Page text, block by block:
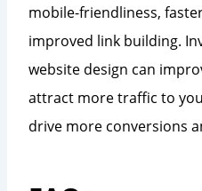
mobile-friendliness,
improved link building.
website design can
attract more traffic to
drive more conversions